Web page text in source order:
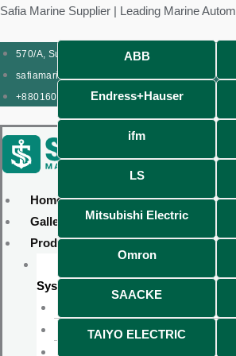
Skip
content
Safia Marine Supplier | Leading Marine
570/A, Sunrise Shopping Complex (Ground
safiamarine12@gmail.com
+8801609663191
Menu
Home
Gallery
Products
System
PR ELECTRONICS
Products
Products
Menu
ABB
Endress+Hauser
ifm
LS
Mitsubishi Electric
Omron
SAACKE
TAIYO ELECTRIC
Menu
Menu